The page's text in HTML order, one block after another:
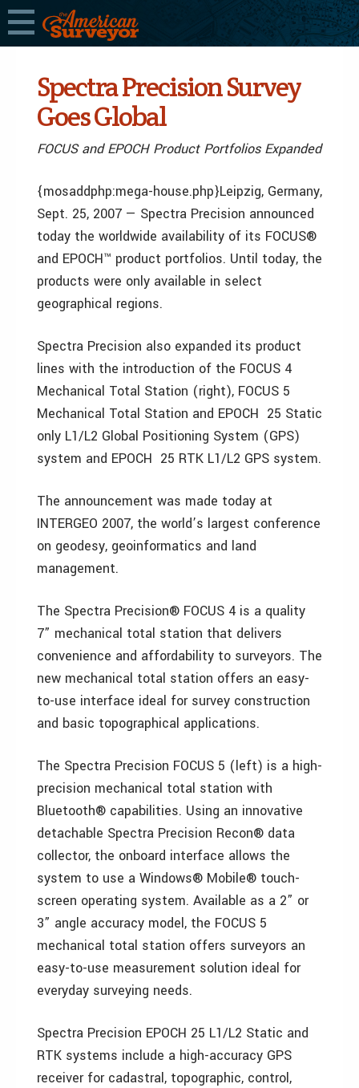
Spectra Precision Survey
Goes Global
FOCUS and EPOCH Product Portfolios Expanded
{mosaddphp:mega-house.php}Leipzig, Germany,
Sept. 25, 2007 — Spectra Precision announced
today the worldwide availability of its FOCUS®
and EPOCH™ product portfolios. Until today, the
products were only available in select
geographical regions.
Spectra Precision also expanded its product
lines with the introduction of the FOCUS 4
Mechanical Total Station (right), FOCUS 5
Mechanical Total Station and EPOCH 25 Static
only L1/L2 Global Positioning System (GPS)
system and EPOCH 25 RTK L1/L2 GPS system.
The announcement was made today at
INTERGEO 2007, the world’s largest conference
on geodesy, geoinformatics and land
management.
The Spectra Precision® FOCUS 4 is a quality
7” mechanical total station that delivers
convenience and affordability to surveyors. The
new mechanical total station offers an easy-
to-use interface ideal for survey construction
and basic topographical applications.
The Spectra Precision FOCUS 5 (left) is a high-
precision mechanical total station with
Bluetooth® capabilities. Using an innovative
detachable Spectra Precision Recon® data
collector, the onboard interface allows the
system to use a Windows® Mobile® touch-
screen operating system. Available as a 2” or
3” angle accuracy model, the FOCUS 5
mechanical total station offers surveyors an
easy-to-use measurement solution ideal for
everyday surveying needs.
Spectra Precision EPOCH 25 L1/L2 Static and
RTK systems include a high-accuracy GPS
receiver for cadastral, topographic, control,